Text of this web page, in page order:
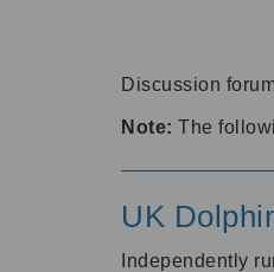
Discussion
Note: The
UK
Independently